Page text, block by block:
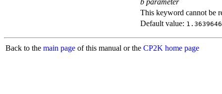
b parameter
This keyword cannot be
Default value:
Back to the main page of this manual or the CP2K home page